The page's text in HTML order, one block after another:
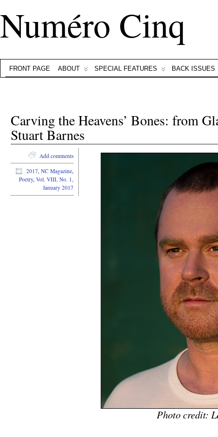
Numéro Cinq
FRONT PAGE ABOUT SPECIAL FEATURES BACK ISSUES
Carving the Heavens’ Bones: from
Stuart Barnes
Photo credit:
Add comments
2017, NC Magazine,
Poetry, Vol. VIII, No. 1,
January 2017